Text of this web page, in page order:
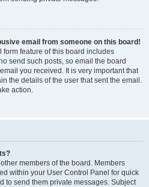
email from someone on this board!
form feature of this board includes
send such posts, so email the board
you received. It is very important that
the details of the user that sent the email.
action.
members of the board. Members
within your User Control Panel for quick
to send them private messages. Subject